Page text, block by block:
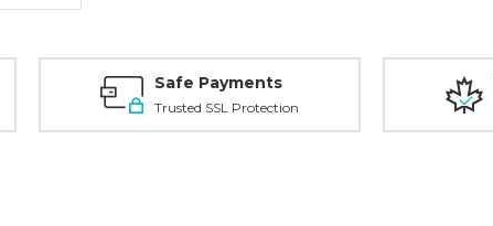
Safe Payments
Trusted SSL Protection